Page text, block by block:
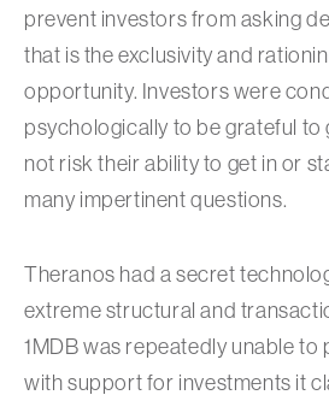
prevent investors from asking
that is the exclusivity and
opportunity. Investors were
psychologically to be grateful to
not risk their ability to get in or
many impertinent questions.
Theranos had a secret
extreme structural and
1MDB was repeatedly unable
with support for investments it